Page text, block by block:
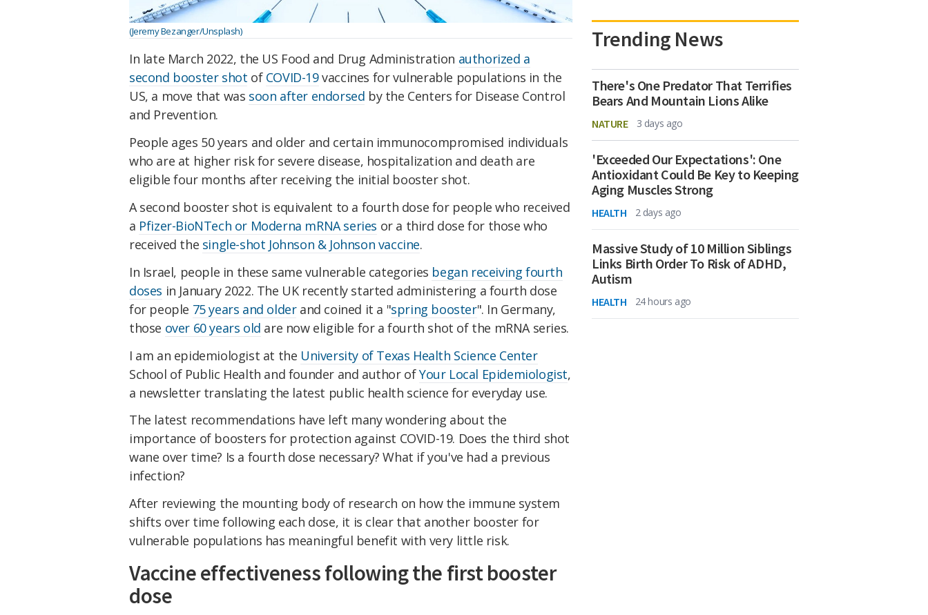
(Jeremy Bezanger/Unsplash)
In late March 2022, the US Food and Drug Administration authorized a
second booster shot of COVID-19vaccines for vulnerable populations in the
US, a move that was soon after endorsed by the Centers for Disease Control
and Prevention.
People ages 50 years and older and certain immunocompromised individuals
who are at higher risk for severe disease, hospitalization and death are
eligible four months after receiving the initial booster shot.
A second booster shot is equivalent to a fourth dose for people who received
a Pfizer-BioNTech or Moderna mRNA series or a third dose for those who
received the single-shot Johnson & Johnson vaccine.
In Israel, people in these same vulnerable categories began receiving fourth
doses in January 2022. The UK recently started administering a fourth dose
for people 75 years and olderand coined it a "spring booster". In Germany,
those over 60 years old are now eligible for a fourth shot of the mRNA series.
I am an epidemiologist at the University of Texas Health Science Center
School of Public Health and founder and author ofYour Local Epidemiologist,
a newsletter translating the latest public health science for everyday use.
The latest recommendations have left many wondering about the
importance of boosters for protection against COVID-19. Does the third shot
wane over time? Is a fourth dose necessary? What if you've had a previous
infection?
After reviewing the mounting body of research on how the immune system
shifts over time following each dose, it is clear that another booster for
vulnerable populations has meaningful benefit with very little risk.
Vaccine effectiveness following the first booster
dose
Trending News
There's One Predator That Terrifies
Bears And Mountain Lions Alike
NATURE 3 days ago
'Exceeded Our Expectations': One
Antioxidant Could Be Key to Keeping
Aging Muscles Strong
HEALTH 2 days ago
Massive Study of 10 Million Siblings
Links Birth Order To Risk of ADHD,
Autism
HEALTH 24 hours ago